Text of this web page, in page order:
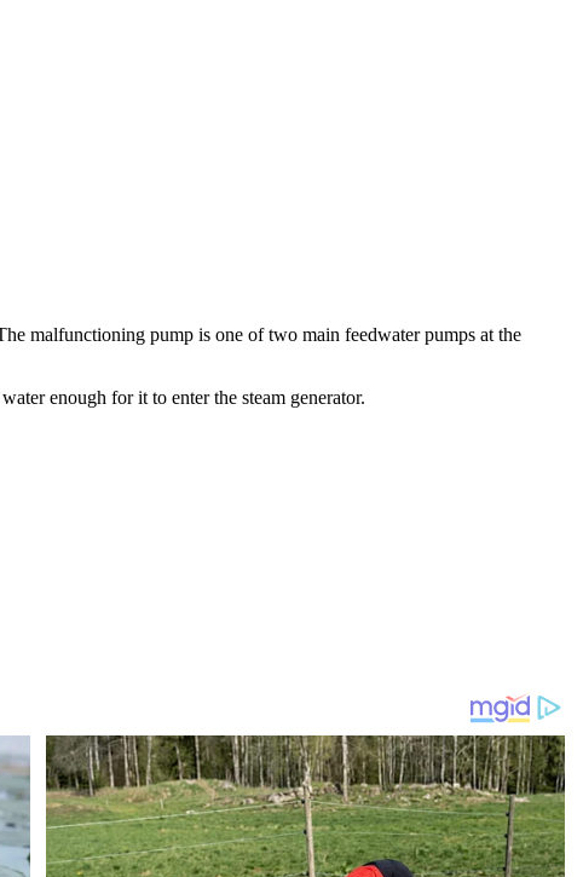
malfunctioning pump is one of two main feedwater pumps at the
enough for it to enter the steam generator.